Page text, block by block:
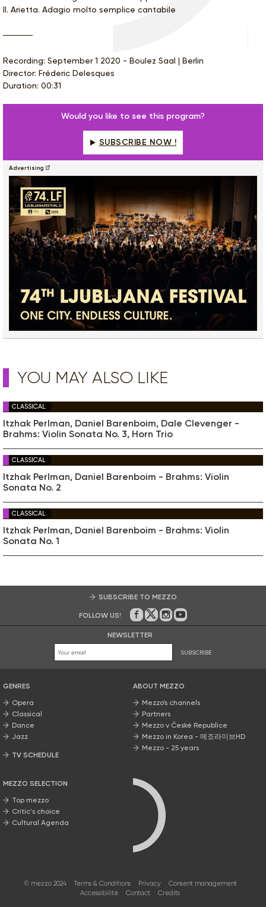
II. Arietta. Adagio molto semplice cantabile
Recording: September 1 2020 - Boulez Saal | Berlin
Director: Fréderic Delesques
Duration: 00:31
Would you like to see this program?
SUBSCRIBE NOW !
Advertising
YOU MAY ALSO LIKE
CLASSICAL
Itzhak Perlman, Daniel Barenboim, Dale Clevenger -
Brahms: Violin Sonata No. 3, Horn Trio
CLASSICAL
Itzhak Perlman, Daniel Barenboim - Brahms: Violin
Sonata No. 2
CLASSICAL
Itzhak Perlman, Daniel Barenboim - Brahms: Violin
Sonata No. 1
SUBSCRIBE TO MEZZO
FOLLOW US! On Facebook
on Twitter
on Instagram
on Youtube
NEWSLETTER
SUBSCRIBE
GENRES
Opera
Classical
Dance
Jazz
TV SCHEDULE
MEZZO SELECTION
Top mezzo
Critic's choice
Cultural Agenda
ABOUT MEZZO
Mezzo’s channels
Partners
Mezzo v České Republice
Mezzo in Korea - 메조라이브HD
Mezzo - 25 years
© mezzo 2024 Terms & Conditions Privacy
Consent management
Accessibilité
Contact Credits